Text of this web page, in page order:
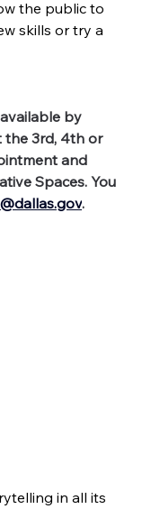
the public to
skills or try a
by
the 3rd, 4th or
and
Spaces. You
.
in all its